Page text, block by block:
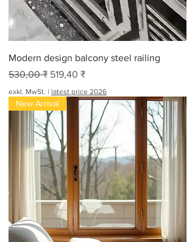
Modern design balcony steel railing
Standardpreis
530,00 ₹ Sale-Preis
519,40 ₹
exkl. MwSt. | latest price 2026
New Arrival